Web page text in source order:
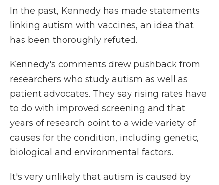
In the past, Kennedy has made statements
linking autism with vaccines, an idea that
has been thoroughly refuted.
Kennedy's comments drew pushback from
researchers who study autism as well as
patient advocates. They say rising rates have
to do with improved screening and that
years of research point to a wide variety of
causes for the condition, including genetic,
biological and environmental factors.
It's very unlikely that autism is caused by